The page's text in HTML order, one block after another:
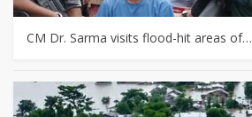
CM Dr. Sarma visits flood-hit areas of…